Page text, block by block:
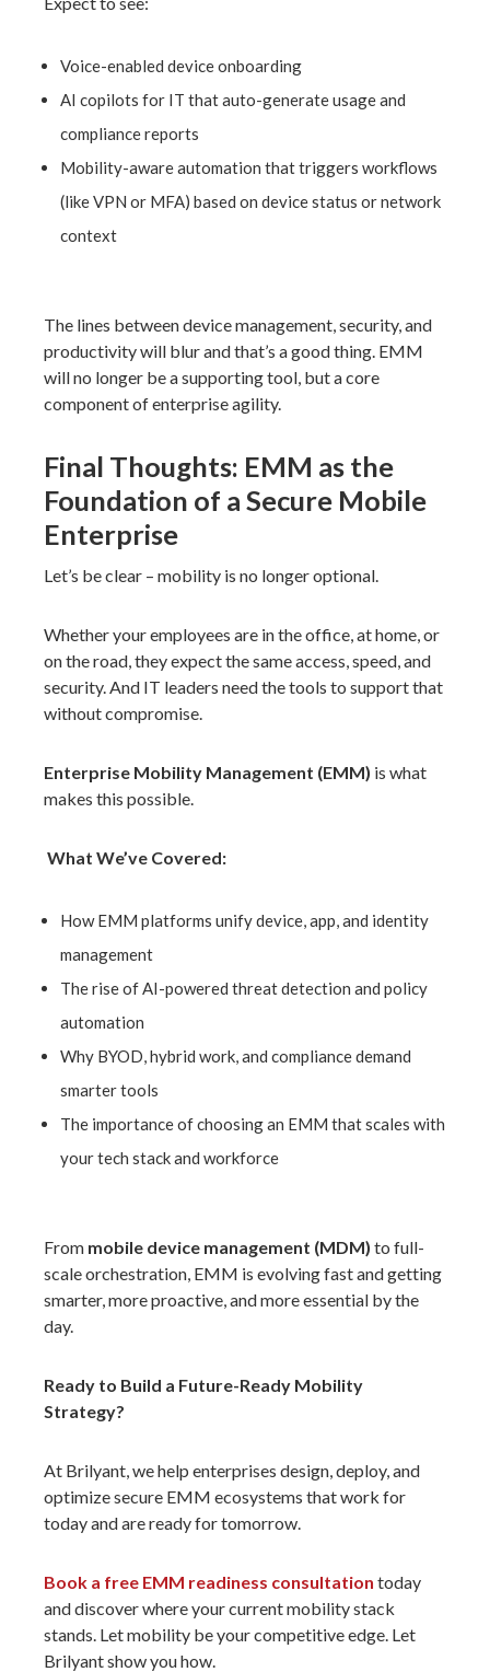
Voice-enabled device onboarding
AI copilots for IT that auto-generate usage and
compliance reports
Mobility-aware automation that triggers workflows
(like VPN or MFA) based on device status or network
context
The lines between device management, security, and
productivity will blur and that’s a good thing. EMM
will no longer be a supporting tool, but acore
component of enterprise agility.
Final Thoughts: EMM as the
Foundation of a Secure Mobile
Enterprise
Let’s be clear – mobility is no longer optional.
Whether your employees are in the office, at home, or
on the road, they expect the same access, speed, and
security. And IT leaders need the tools to support that
without compromise.
Enterprise Mobility Management (EMM) is what
makes this possible.
What We’ve Covered:
HowEMM platforms unify device, app, and identity
management
The rise of AI-powered threat detection and policy
automation
Why BYOD, hybrid work, and compliance demand
smarter tools
The importance of choosing an EMM that scales with
your tech stack and workforce
From mobile device management (MDM) to full-
scale orchestration, EMM is evolving fast and getting
smarter, more proactive, and more essential by the
day.
Ready to Build a Future-Ready Mobility
Strategy?
At Brilyant, we help enterprises design, deploy, and
optimize secure EMM ecosystems that work for
today and are ready for tomorrow.
Book a free EMM readiness consultation today
and discover where your current mobility stack
stands. Let mobility be your competitive edge. Let
Brilyant show you how.